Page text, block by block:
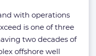
with operations
is one of three
two decades of
offshore well